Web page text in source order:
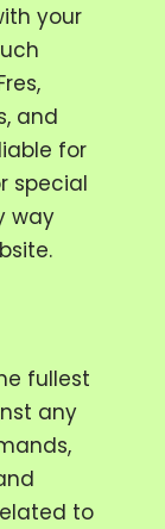
your
and
for
special
way
fullest
any
to